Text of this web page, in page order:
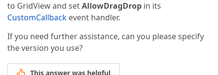
to GridView and setAllowDragDrop in its
CustomCallback event handler.
If you need further assistance, can you please specify
the version you use?
This answer was helpful